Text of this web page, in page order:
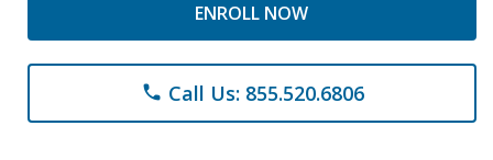
ENROLL NOW
phone Call Us: 855.520.6806